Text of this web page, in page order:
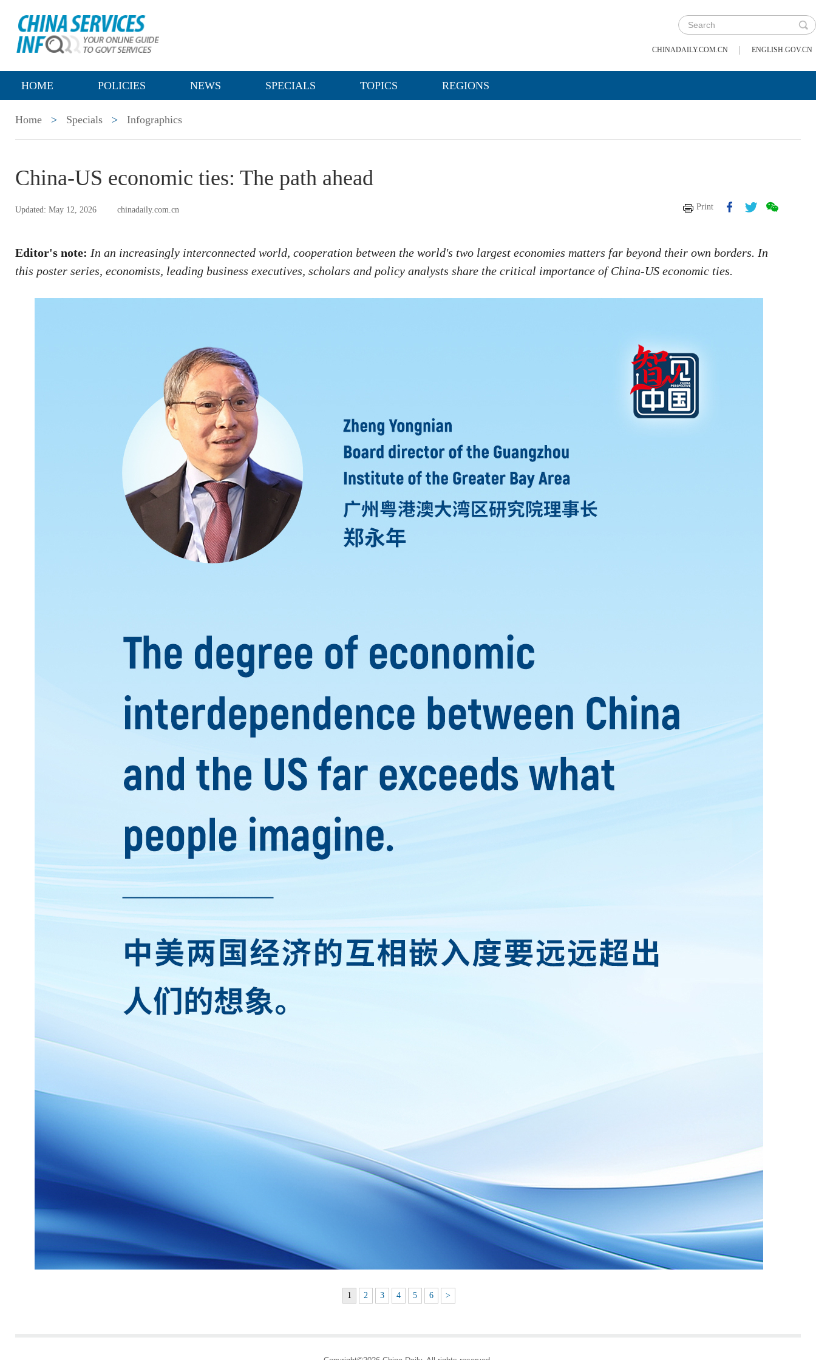
CHINADAILY.COM.CN | ENGLISH.GOV.CN
HOME POLICIES NEWS SPECIALS TOPICS REGIONS
Home > Specials > Infographics
China-US economic ties: The path ahead
Updated: May 12, 2026 chinadaily.com.cn Print
Editor's note: In an increasingly interconnected world, cooperation between the world's two largest economies matters far beyond their own borders. In
this poster series, economists, leading business executives, scholars and policy analysts share the critical importance of China-US economic ties.
1 2 3 4 5 6 >